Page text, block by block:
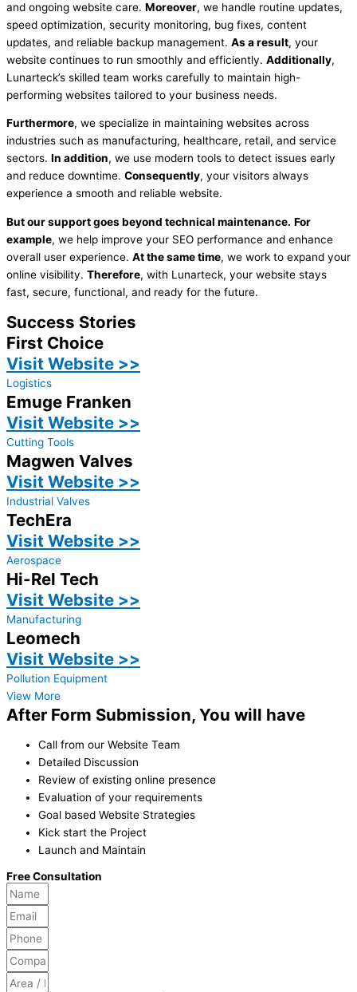
and ongoing website care. Moreover, we handle routine updates,
speed optimization, security monitoring, bug fixes, content
updates, and reliable backup management. As a result, your
website continues to run smoothly and efficiently. Additionally,
Lunarteck’s skilled team works carefully to maintain high-
performing websites tailored to your business needs.
Furthermore, we specialize in maintaining websites across
industries such as manufacturing, healthcare, retail, and service
sectors. In addition, we use modern tools to detect issues early
and reduce downtime. Consequently, your visitors always
experience a smooth and reliable website.
But our support goes beyond technical maintenance. For
example, we help improve your SEO performance and enhance
overall user experience. At the same time, we work to expand your
online visibility. Therefore, with Lunarteck, your website stays
fast, secure, functional, and ready for the future.
Success Stories
First Choice
Visit Website >>
Logistics
Emuge Franken
Visit Website >>
Cutting Tools
Magwen Valves
Visit Website >>
Industrial Valves
TechEra
Visit Website >>
Aerospace
Hi-Rel Tech
Visit Website >>
Manufacturing
Leomech
Visit Website >>
Pollution Equipment
View More
After Form Submission, You will have
Call from our Website Team
Detailed Discussion
Review of existing online presence
Evaluation of your requirements
Goal based Website Strategies
Kick start the Project
Launch and Maintain
Free Consultation